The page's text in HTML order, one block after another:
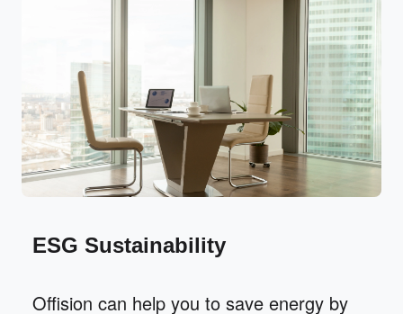
ESG Sustainability
Offision can help you to save energy by